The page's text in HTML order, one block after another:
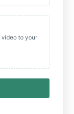
video to your